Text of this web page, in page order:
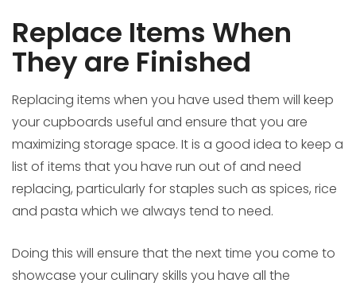
Replace Items When
They are Finished
Replacing items when you have used them will keep
your cupboards useful and ensure that you are
maximizing storage space. It is a good idea to keep a
list of items that you have run out of and need
replacing, particularly for staples such as spices, rice
and pasta which we always tend to need.
Doing this will ensure that the next time you come to
showcase your culinary skills you have all the